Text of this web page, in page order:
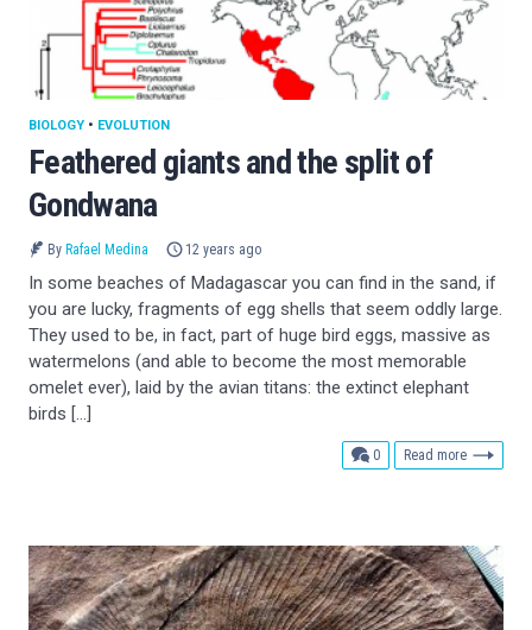
Feathered giants and the split of
Gondwana
BIOLOGY • EVOLUTION
By Rafael Medina 12 years ago
In some beaches of Madagascar you can find in the sand, if
you are lucky, fragments of egg shells that seem oddly large.
They used to be, in fact, part of huge bird eggs, massive as
watermelons (and able to become the most memorable
omelet ever), laid by the avian titans: the extinct elephant
birds […]
0comments
Read more